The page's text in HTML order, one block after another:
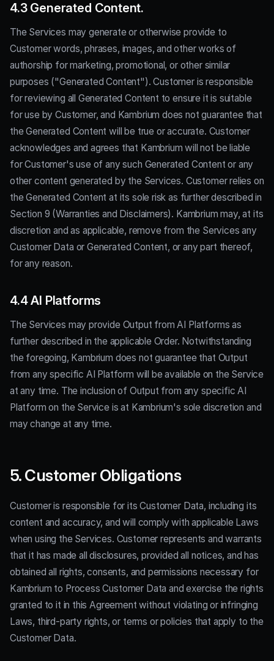
4.3 Generated Content.
The Services may generate or otherwise provide to
Customer words, phrases, images, and other works of
authorship for marketing, promotional, or other similar
purposes ("Generated Content"). Customer is responsible
for reviewing all Generated Content to ensure it is suitable
for use by Customer, and Kambrium does not guarantee that
the Generated Content will be true or accurate. Customer
acknowledges and agrees that Kambrium will not be liable
for Customer's use of any such Generated Content or any
other content generated by the Services. Customer relies on
the Generated Content at its sole risk as further described in
Section 9 (Warranties and Disclaimers). Kambrium may, at its
discretion and as applicable, remove from the Services any
Customer Data or Generated Content, or any part thereof,
for any reason.
4.4 AI Platforms
The Services may provide Output from AI Platforms as
further described in the applicable Order. Notwithstanding
the foregoing, Kambrium does not guarantee that Output
from any specific AI Platform will be available on the Service
at any time. The inclusion of Output from any specific AI
Platform on the Service is at Kambrium's sole discretion and
may change at any time.
5. Customer Obligations
Customer is responsible for its Customer Data, including its
content and accuracy, and will comply with applicable Laws
when using the Services. Customer represents and warrants
that it has made all disclosures, provided all notices, and has
obtained all rights, consents, and permissions necessary for
Kambrium to Process Customer Data and exercise the rights
granted to it in this Agreement without violating or infringing
Laws, third-party rights, or terms or policies that apply to the
Customer Data.